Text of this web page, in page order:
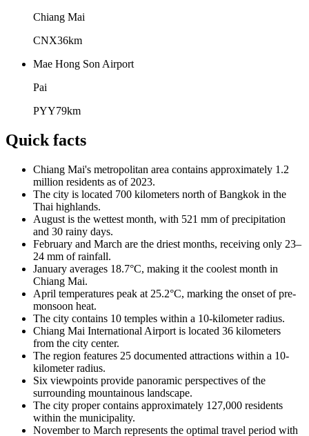
Chiang Mai
CNX36km
Mae Hong Son Airport
Pai
PYY79km
Quick facts
Chiang Mai's metropolitan area contains approximately 1.2
million residents as of 2023.
The city is located 700 kilometers north of Bangkok in the
Thai highlands.
August is the wettest month, with 521 mm of precipitation
and 30 rainy days.
February and March are the driest months, receiving only 23–
24 mm of rainfall.
January averages 18.7°C, making it the coolest month in
Chiang Mai.
April temperatures peak at 25.2°C, marking the onset of pre-
monsoon heat.
The city contains 10 temples within a 10-kilometer radius.
Chiang Mai International Airport is located 36 kilometers
from the city center.
The region features 25 documented attractions within a 10-
kilometer radius.
Six viewpoints provide panoramic perspectives of the
surrounding mountainous landscape.
The city proper contains approximately 127,000 residents
within the municipality.
November to March represents the optimal travel period with